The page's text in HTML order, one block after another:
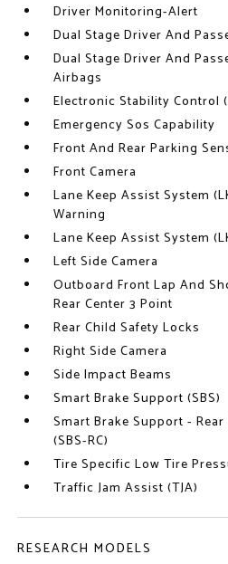
Driver Monitoring-Alert
Dual Stage Driver And
Dual Stage Driver And
Airbags
Electronic Stability Control
Emergency Sos Capability
Front And Rear Parking
Front Camera
Lane Keep Assist System
Warning
Lane Keep Assist System
Left Side Camera
Outboard Front Lap And
Rear Center 3 Point
Rear Child Safety Locks
Right Side Camera
Side Impact Beams
Smart Brake Support (SBS)
Smart Brake Support -
(SBS-RC)
Tire Specific Low Tire
Traffic Jam Assist (TJA)
RESEARCH MODELS